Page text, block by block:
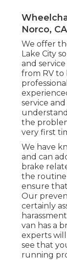
Norco, CA
We offer
Lake City
and
from RV to
service
the
very first
We have
and can
brake
the
ensure
Our
certainly
van has a
experts
see that
running